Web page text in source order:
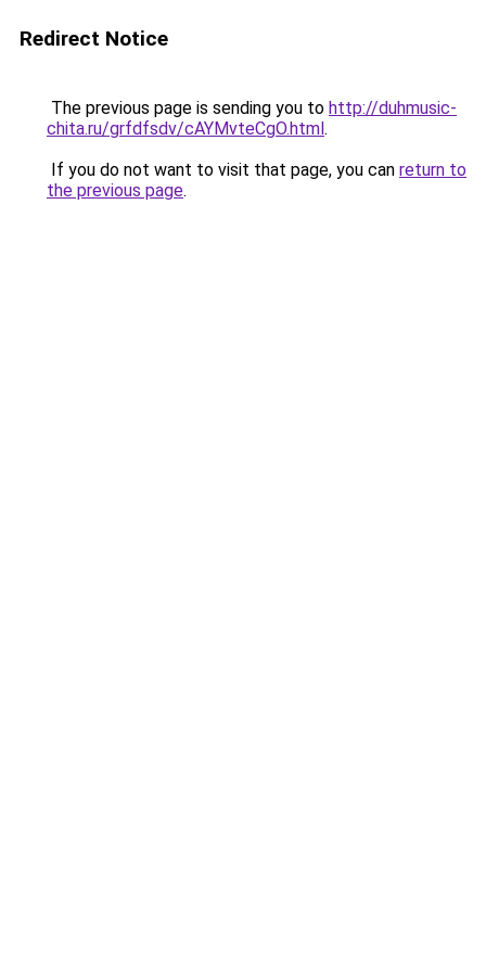
Redirect Notice
The previous page is sending you to http://duhmusic-
chita.ru/grfdfsdv/cAYMvteCgO.html.
If you do not want to visit that page, you can return to
the previous page.